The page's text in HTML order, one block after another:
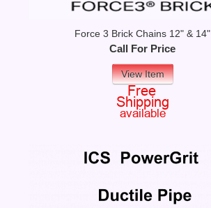
Force 3 Brick Chains 12" & 14"
Call For Price
View Item